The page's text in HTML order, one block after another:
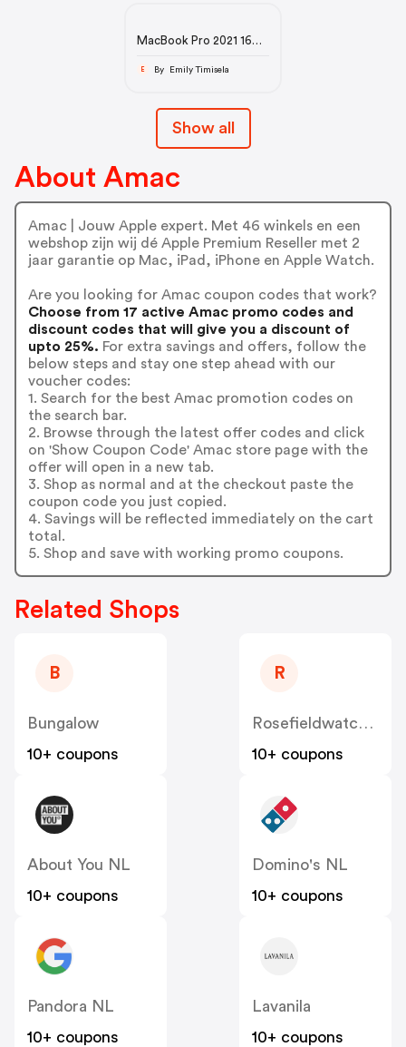
MacBook Pro 2021 16
E By Emily Timisela
Show all
About Amac
Amac | Jouw Apple expert. Met 46 winkels en een
webshop zijn wij dé Apple Premium Reseller met 2
jaar garantie op Mac, iPad, iPhone en Apple Watch.
Are you looking for Amac coupon codes that work?
Choose from 17 active Amac promo codes and
discount codes that will give you a discount of
upto 25%. For extra savings and offers, follow the
below steps and stay one step ahead with our
voucher codes:
1. Search for the best Amac promotion codes on
the search bar.
2. Browse through the latest offer codes and click
on 'Show Coupon Code' Amac store page with the
offer will open in a new tab.
3. Shop as normal and at the checkout paste the
coupon code you just copied.
4. Savings will be reflected immediately on the cart
total.
5. Shop and save with working promo coupons.
Related Shops
B
Bungalow
10+ coupons
R
Rosefieldwatches
10+ coupons
About You NL
10+ coupons
Domino's NL
10+ coupons
Pandora NL
10+ coupons
Lavanila
10+ coupons